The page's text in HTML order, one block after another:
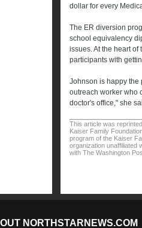
dollar for every
The ER diversion
school equivalency
issues. At the heart
participants with
Johnson is happy the
outreach worker who
doctor's office," she
This article was
Kaiser Family
program of the Kaiser
organization unaffiliated
with The Washington
NORTHSTARNEWS.COM